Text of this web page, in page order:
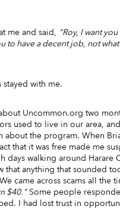
me and said, "Roy, I want
to have a decent job, not
stayed with me.
Uncommon.org two
used to live in our area,
about the program. When
that it was free made me
days walking around Harare
that anything that sounded
came across scams all the
$40."Some people
I had lost trust in